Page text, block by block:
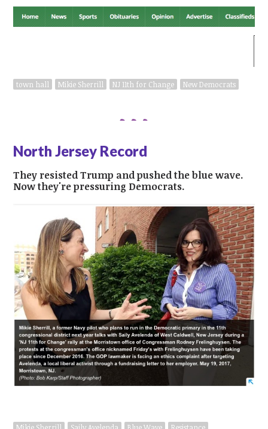
town hall Mikie Sherrill NJ 11th for Change New Democrats
North Jersey Record
They resisted Trump and pushed the blue wave.
Now they're pressuring Democrats.